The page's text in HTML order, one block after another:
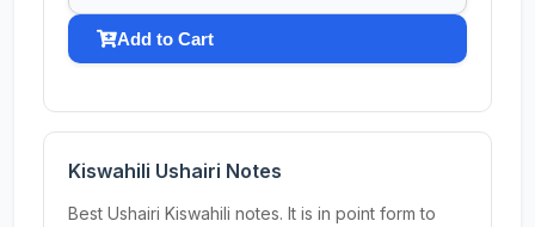
Add to Cart
Kiswahili Ushairi Notes
Best Ushairi Kiswahili notes. It is in point form to